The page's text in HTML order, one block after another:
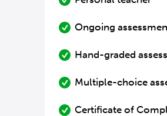
Ongoing
Hand-graded
Multiple-choice
Certificate of